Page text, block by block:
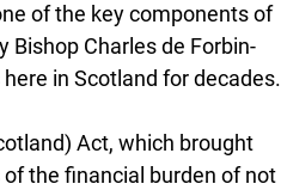
of the key components of
Bishop Charles de Forbin-
in Scotland for decades.
Act, which brought
the financial burden of not